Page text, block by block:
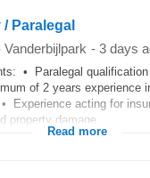
Paralegal
Vanderbijlpark - 3 days
• Paralegal qualification
of 2 years experience
Experience acting for
property damage...
Read more